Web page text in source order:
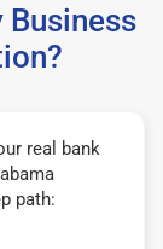
Business
real bank
path: